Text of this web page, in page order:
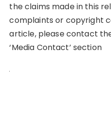
the claims made in this
complaints or copyright
article, please contact
‘Media Contact’ section